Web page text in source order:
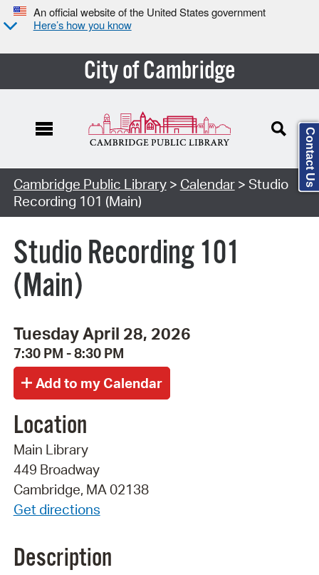
An official website of the United States government
Here’s how you know
City of Cambridge
Cambridge Public Library> Calendar> Studio
Recording 101 (Main)
Studio Recording 101
(Main)
Tuesday April 28, 2026
7:30 PM - 8:30 PM
Location
Main Library
449 Broadway
Cambridge, MA 02138
Get directions
Description
Contact Us